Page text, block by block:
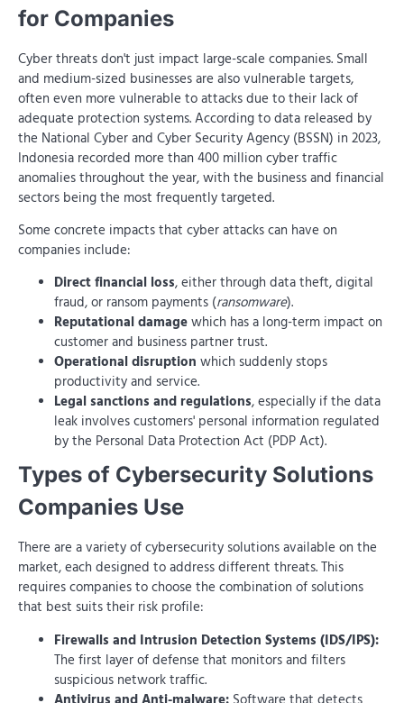
for Companies
Cyber ​​threats don't just impact large-scale companies. Small
and medium-sized businesses are also vulnerable targets,
often even more vulnerable to attacks due to their lack of
adequate protection systems. According to data released by
the National Cyber ​​and Cyber ​​Security Agency (BSSN) in 2023,
Indonesia recorded more than 400 million cyber traffic
anomalies throughout the year, with the business and financial
sectors being the most frequently targeted.
Some concrete impacts that cyber attacks can have on
companies include:
Direct financial loss, either through data theft, digital
fraud, or ransom payments (ransomware).
Reputational damagewhich has a long-term impact on
customer and business partner trust.
Operational disruption which suddenly stops
productivity and service.
Legal sanctions and regulations, especially if the data
leak involves customers' personal information regulated
by the Personal Data Protection Act (PDP Act).
Types of Cybersecurity Solutions
Companies Use
There are a variety of cybersecurity solutions available on the
market, each designed to address different threats. This
requires companies to choose the combination of solutions
that best suits their risk profile:
Firewalls and Intrusion Detection Systems (IDS/IPS):
The first layer of defense that monitors and filters
suspicious network traffic.